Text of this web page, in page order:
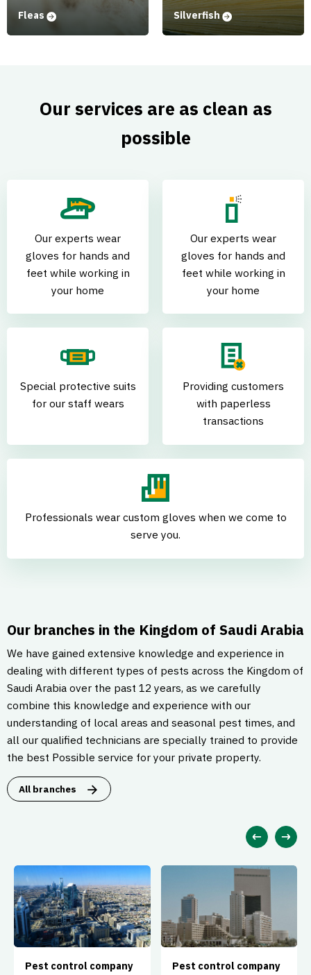
Fleas Silverfish
Our services are as clean as
possible
Our experts wear
gloves for hands and
feet while working in
your home
Our experts wear
gloves for hands and
feet while working in
your home
Special protective suits
for our staff wears
Providing customers
with paperless
transactions
Professionals wear custom gloves when we come to
serve you.
Our branches in the Kingdom of Saudi Arabia
We have gained extensive knowledge and experience in
dealing with different types of pests across the Kingdom of
Saudi Arabia over the past 12 years, as we carefully
combine this knowledge and experience with our
understanding of local areas and seasonal pest times, and
all our qualified technicians are specially trained to provide
the best Possible service for your private property.
All branches
Pest control company
Pest control company